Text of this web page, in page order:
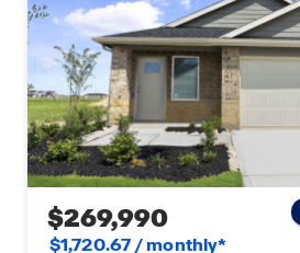
$269,990
$1,720.67 / monthly*